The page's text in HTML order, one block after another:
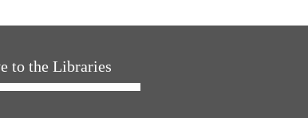
to the Libraries